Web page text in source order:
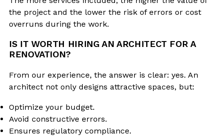
the project and the lower the risk of errors or cost
overruns during the work.
IS IT WORTH HIRING AN ARCHITECT FOR A
RENOVATION?
From our experience, the answer is clear: yes. An
architect not only designs attractive spaces, but:
Optimize your budget.
Avoid constructive errors.
Ensures regulatory compliance.